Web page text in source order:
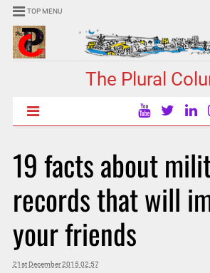
TOP MENU
The Plural
19 facts about
records that will
your friends
21st December 2015 02:57